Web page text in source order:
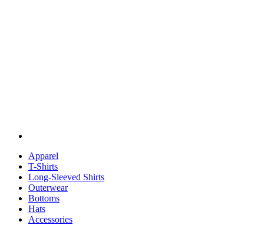
Apparel
T-Shirts
Long-Sleeved Shirts
Outerwear
Bottoms
Hats
Accessories